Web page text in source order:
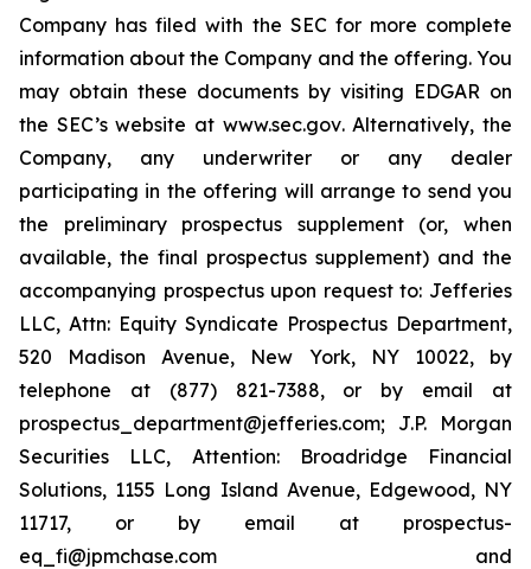
Company has filed with the SEC for more complete
information about the Company and the offering. You
may obtain these documents by visiting EDGAR on
the SEC’s website at www.sec.gov. Alternatively, the
Company, any underwriter or any dealer
participating in the offering will arrange to send you
the preliminary prospectus supplement (or, when
available, the final prospectus supplement) and the
accompanying prospectus upon request to: Jefferies
LLC, Attn: Equity Syndicate Prospectus Department,
520 Madison Avenue, New York, NY 10022, by
telephone at (877) 821-7388, or by email at
prospectus_department@jefferies.com; J.P. Morgan
Securities LLC, Attention: Broadridge Financial
Solutions, 1155 Long Island Avenue, Edgewood, NY
11717, or by email at prospectus-
eq_fi@jpmchase.com and